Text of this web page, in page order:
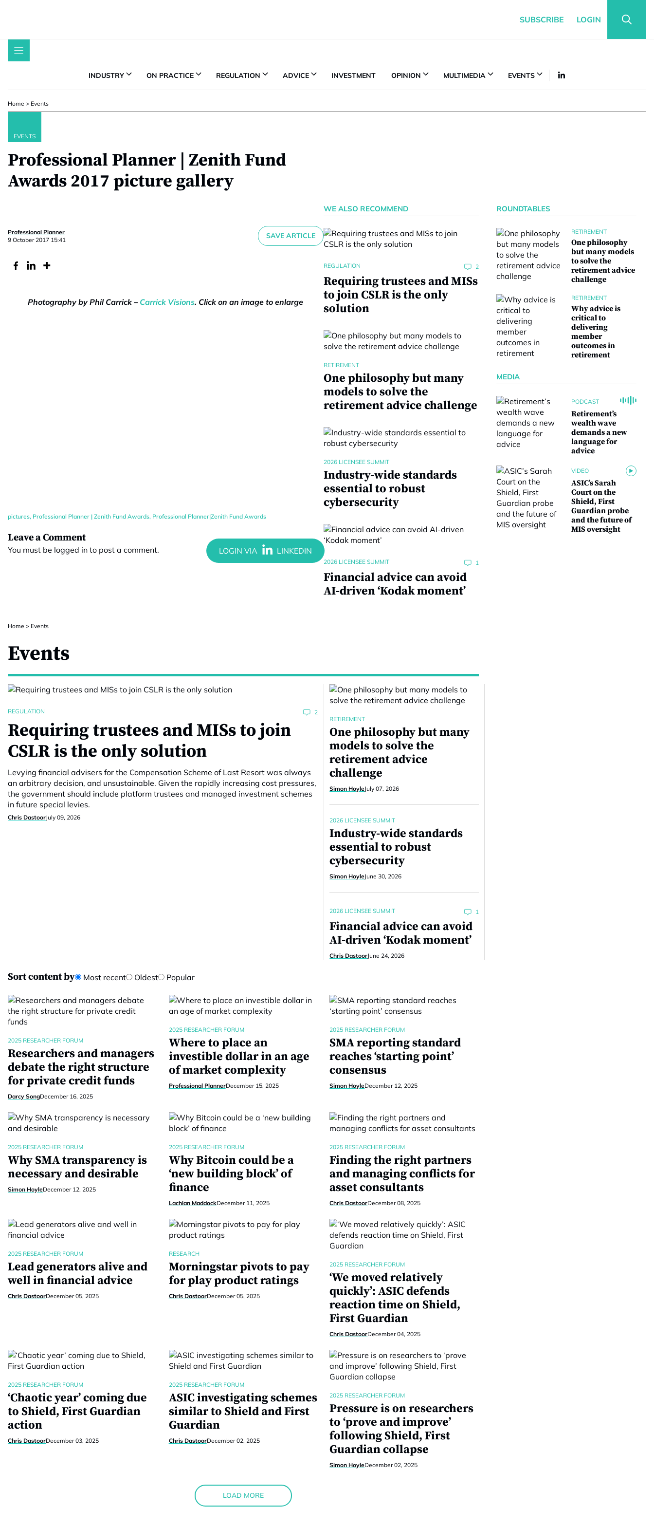
SUBSCRIBE LOGIN
INDUSTRY ON PRACTICE REGULATION ADVICE INVESTMENT OPINION MULTIMEDIA EVENTS
Home > Events
EVENTS
Professional Planner | Zenith Fund
Awards 2017 picture gallery
Professional Planner
9 October 2017 15:41
SAVE ARTICLE
Photography by Phil Carrick – Carrick Visions. Click on an image to enlarge
pictures, Professional Planner | Zenith Fund Awards, Professional Planner|Zenith Fund Awards
Leave a Comment
You must be logged in to post a comment.
WE ALSO RECOMMEND
REGULATION 2
Requiring trustees and MISs
to join CSLR is the only
solution
RETIREMENT
One philosophy but many
models to solve the
retirement advice challenge
2026 LICENSEE SUMMIT
Industry-wide standards
essential to robust
cybersecurity
2026 LICENSEE SUMMIT 1
Financial advice can avoid
AI-driven ‘Kodak moment’
Home > Events
Events
REGULATION 2
Requiring trustees and MISs to join
CSLR is the only solution
Levying financial advisers for the Compensation Scheme of Last Resort was always
an arbitrary decision, and unsustainable. Given the rapidly increasing cost pressures,
the government should include platform trustees and managed investment schemes
in future special levies.
Chris DastoorJuly 09, 2026
RETIREMENT
One philosophy but many
models to solve the
retirement advice
challenge
Simon HoyleJuly 07, 2026
2026 LICENSEE SUMMIT
Industry-wide standards
essential to robust
cybersecurity
Simon HoyleJune 30, 2026
2026 LICENSEE SUMMIT 1
Financial advice can avoid
AI-driven ‘Kodak moment’
Chris DastoorJune 24, 2026
Sort content by Most recent Oldest Popular
2025 RESEARCHER FORUM
Researchers and managers
debate the right structure
for private credit funds
Darcy SongDecember 16, 2025
2025 RESEARCHER FORUM
Where to place an
investible dollar in an age
of market complexity
Professional PlannerDecember 15, 2025
2025 RESEARCHER FORUM
SMA reporting standard
reaches ‘starting point’
consensus
Simon HoyleDecember 12, 2025
2025 RESEARCHER FORUM
Why SMA transparency is
necessary and desirable
Simon HoyleDecember 12, 2025
2025 RESEARCHER FORUM
Why Bitcoin could be a
‘new building block’ of
finance
Lachlan MaddockDecember 11, 2025
2025 RESEARCHER FORUM
Finding the right partners
and managing conflicts for
asset consultants
Chris DastoorDecember 08, 2025
2025 RESEARCHER FORUM
Lead generators alive and
well in financial advice
Chris DastoorDecember 05, 2025
RESEARCH
Morningstar pivots to pay
for play product ratings
Chris DastoorDecember 05, 2025
2025 RESEARCHER FORUM
‘We moved relatively
quickly’: ASIC defends
reaction time on Shield,
First Guardian
Chris DastoorDecember 04, 2025
2025 RESEARCHER FORUM
‘Chaotic year’ coming due
to Shield, First Guardian
action
Chris DastoorDecember 03, 2025
2025 RESEARCHER FORUM
ASIC investigating schemes
similar to Shield and First
Guardian
Chris DastoorDecember 02, 2025
2025 RESEARCHER FORUM
Pressure is on researchers
to ‘prove and improve’
following Shield, First
Guardian collapse
Simon HoyleDecember 02, 2025
LOAD MORE
ROUNDTABLES
RETIREMENT
One philosophy
but many models
to solve the
retirement advice
challenge
RETIREMENT
Why advice is
critical to
delivering
member
outcomes in
retirement
MEDIA
PODCAST
Retirement’s
wealth wave
demands a new
language for
advice
VIDEO
ASIC’s Sarah
Court on the
Shield, First
Guardian probe
and the future of
MIS oversight